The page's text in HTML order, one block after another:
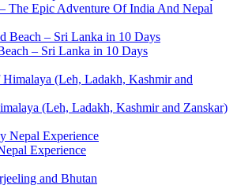
The Epic Adventure Of India And Nepal
– Sri Lanka in 10 Days
(Leh, Ladakh, Kashmir and Zanskar)
Experience